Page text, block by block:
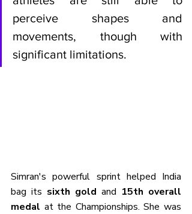
perceive shapes and
movements, though with
significant limitations.
Simran's powerful sprint helped India
bag its sixth gold and 15th overall
medal at the Championships. She was